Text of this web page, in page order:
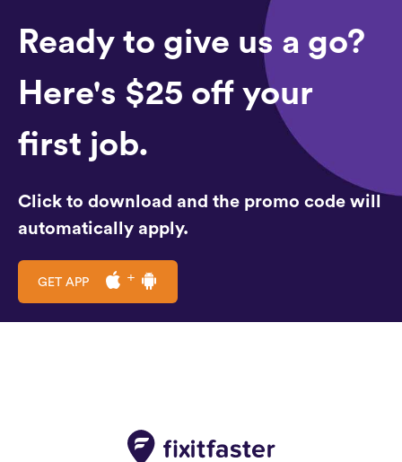
Ready to give us a go?
Here's $25 off your
first job.
Click to download and the promo code will
automatically apply.
GET APP